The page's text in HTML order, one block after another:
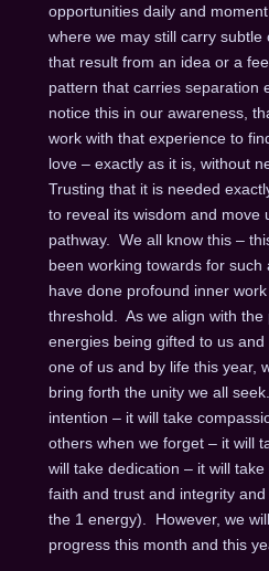
opportunities daily and
where we may still carry
that result from an idea or a
pattern that carries separation
notice this in our awareness,
work with that experience to
love – exactly as it is, without
Trusting that it is needed
to reveal its wisdom and move
pathway. We all know this –
been working towards for
have done profound inner
threshold. As we align with
energies being gifted to us
one of us and by life this year,
bring forth the unity we all
intention – it will take
others when we forget – it will
will take dedication – it will
faith and trust and integrity
the 1 energy). However, we
progress this month and this